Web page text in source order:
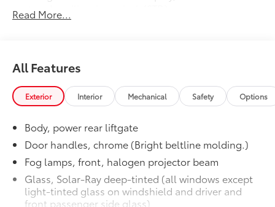
port and auxiliary input jack (STD)
TRANSMISSION, 6-SPEED AUTOMATIC
SEATING CONFIGURATION)
(Includes 2nd row flat-folding Captains
Chair. May be substituted with (ABC) 8-
passenger (2-3-3 seating
ENGINE, 3.6L SIDI V6
(281 hp @ 6300 rpm, 266 lb-ft of torque
@ 3400 rpm ) (STD)
Dealer Installed Accessories do not include any
additional optional accessories customer may choose
to add to vehicle.
Read More...
All Features
Exterior Interior Mechanical Safety Options
Body, power rear liftgate
Door handles, chrome (Bright beltline molding.)
Fog lamps, front, halogen projector beam
Glass, Solar-Ray deep-tinted (all windows except
light-tinted glass on windshield and driver and
front passenger side glass)